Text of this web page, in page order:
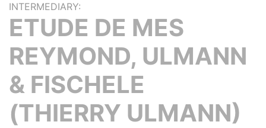
INTERMEDIARY:
ETUDE DE MES
REYMOND, ULMANN
& FISCHELE
(THIERRY ULMANN)